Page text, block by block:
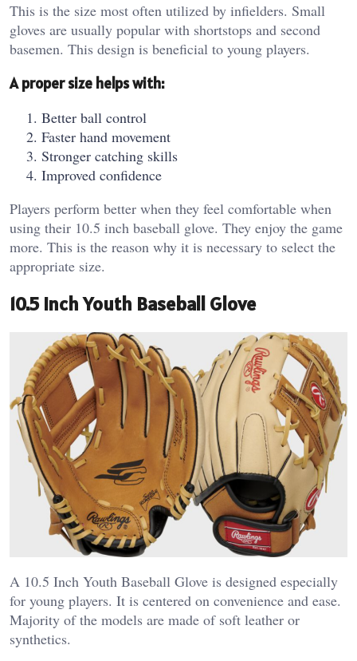
This is the size most often utilized by infielders. Small
gloves are usually popular with shortstops and second
basemen. This design is beneficial to young players.
A proper size helps with:
Better ball control
Faster hand movement
Stronger catching skills
Improved confidence
Players perform better when they feel comfortable when
using their 10.5 inch baseball glove. They enjoy the game
more. This is the reason why it is necessary to select the
appropriate size.
10.5 Inch Youth Baseball Glove
A 10.5 Inch Youth Baseball Glove is designed especially
for young players. It is centered on convenience and ease.
Majority of the models are made of soft leather or
synthetics.